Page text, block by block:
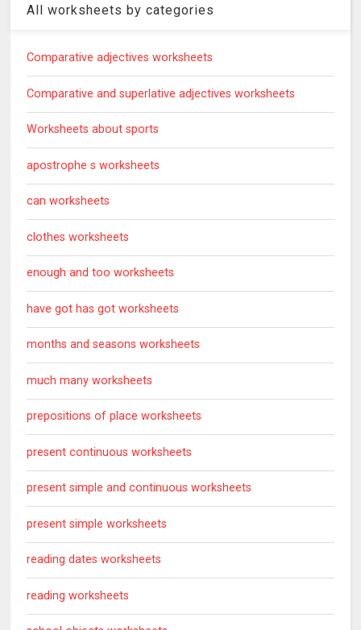
All worksheets by categories
Comparative adjectives worksheets
Comparative and superlative adjectives worksheets
Worksheets about sports
apostrophe s worksheets
can worksheets
clothes worksheets
enough and too worksheets
have got has got worksheets
months and seasons worksheets
much many worksheets
prepositions of place worksheets
present continuous worksheets
present simple and continuous worksheets
present simple worksheets
reading dates worksheets
reading worksheets